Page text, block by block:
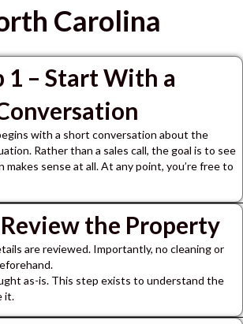
Carolina
1 – Start With a
with a short conversation about the
Rather than a sales call, the goal is to see
makes sense at all.At any point, you’re free to
the Property
are reviewed. Importantly, no cleaning or
as-is. This step exists to understand the
it.